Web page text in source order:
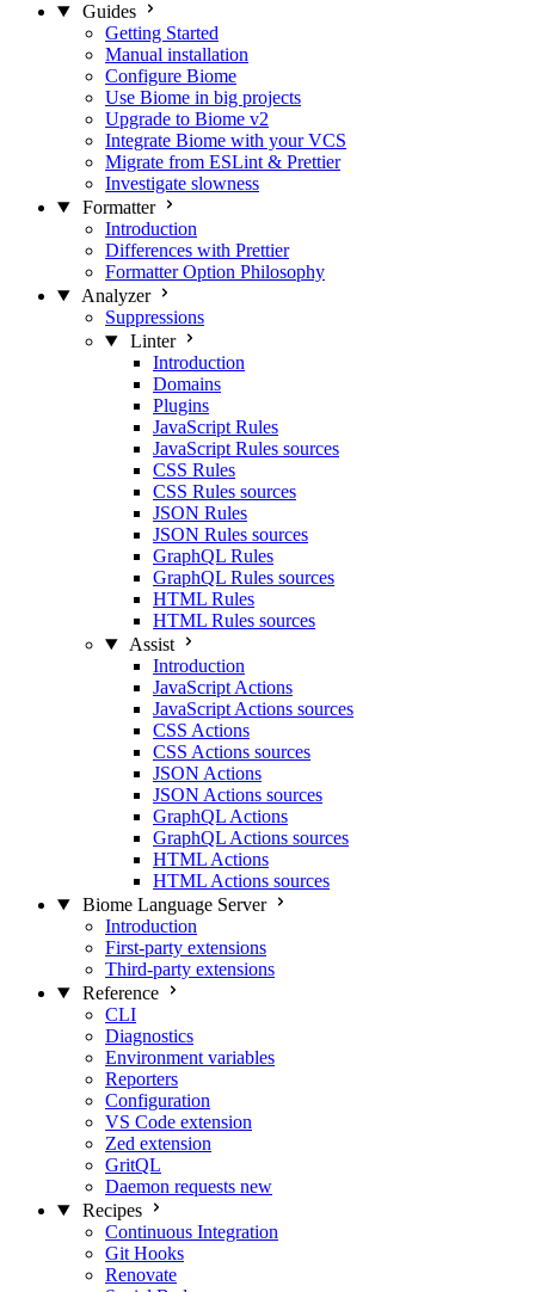
Guides
Getting Started
Manual installation
Configure Biome
Use Biome in big projects
Upgrade to Biome v2
Integrate Biome with your VCS
Migrate from ESLint & Prettier
Investigate slowness
Formatter
Introduction
Differences with Prettier
Formatter Option Philosophy
Analyzer
Suppressions
Linter
Introduction
Domains
Plugins
JavaScript Rules
JavaScript Rules sources
CSS Rules
CSS Rules sources
JSON Rules
JSON Rules sources
GraphQL Rules
GraphQL Rules sources
HTML Rules
HTML Rules sources
Assist
Introduction
JavaScript Actions
JavaScript Actions sources
CSS Actions
CSS Actions sources
JSON Actions
JSON Actions sources
GraphQL Actions
GraphQL Actions sources
HTML Actions
HTML Actions sources
Biome Language Server
Introduction
First-party extensions
Third-party extensions
Reference
CLI
Diagnostics
Environment variables
Reporters
Configuration
VS Code extension
Zed extension
GritQL
Daemon requests new
Recipes
Continuous Integration
Git Hooks
Renovate